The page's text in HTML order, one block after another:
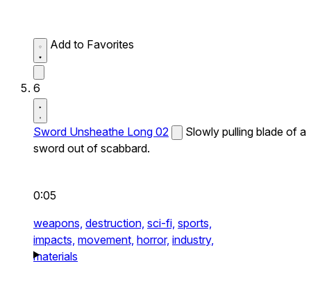
Add to Favorites
6
Sword Unsheathe Long 02
Slowly pulling blade of a
sword out of scabbard.
0:05
weapons, destruction, sci-fi, sports,
impacts, movement, horror, industry,
materials